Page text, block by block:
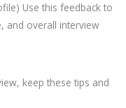
Use this feedback to
and overall interview
keep these tips and